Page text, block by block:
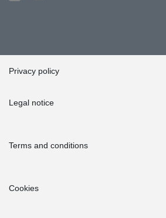
Privacy policy
Legal notice
Terms and conditions
Cookies